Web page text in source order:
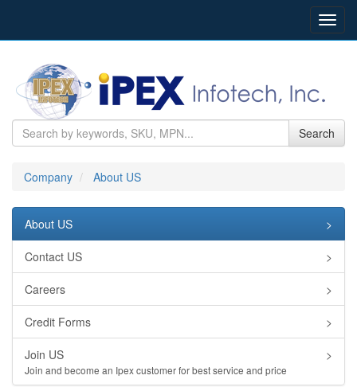
Search
Company About US
>
About US
>
Contact US
>
Careers
>
Credit Forms
>
Join US
Join and become an Ipex customer for best service and price